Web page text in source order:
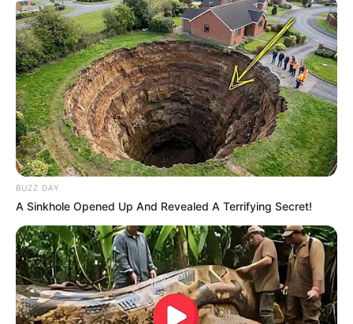
BUZZ DAY
A Sinkhole Opened Up And Revealed A Terrifying Secret!